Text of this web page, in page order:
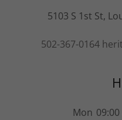
5103 S 1st St,
502-367-0164
Mon